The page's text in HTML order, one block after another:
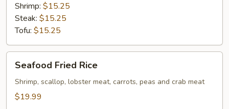
Shrimp: $15.25
Steak: $15.25
Tofu: $15.25
Fried
Rice
Seafood Fried Rice
Shrimp, scallop, lobster meat, carrots, peas and crab meat
$19.99